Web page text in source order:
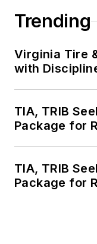
Trending
Virginia Tire
with
TIA, TRIB
Package for
TIA, TRIB
Package for